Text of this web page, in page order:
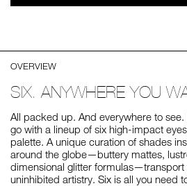
OVERVIEW
SIX. ANYWHERE YOU
All packed up. And everywhere to
go with a lineup of six high-impact
palette. A unique curation of shades
around the globe—buttery mattes,
dimensional glitter formulas—transport
uninhibited artistry. Six is all you need